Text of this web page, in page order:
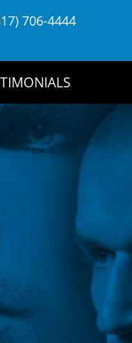
706-4444